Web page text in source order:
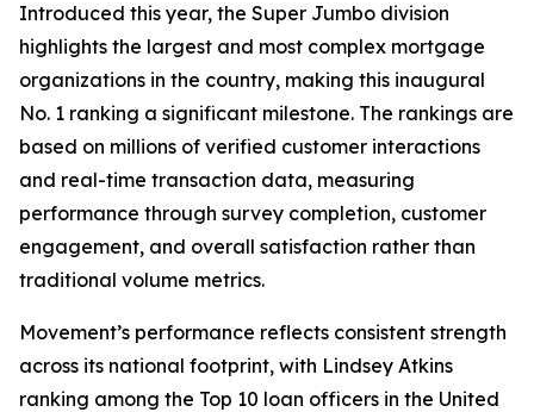
Introduced this year, the Super Jumbo division
highlights the largest and most complex mortgage
organizations in the country, making this inaugural
No. 1 ranking a significant milestone. The rankings are
based on millions of verified customer interactions
and real-time transaction data, measuring
performance through survey completion, customer
engagement, and overall satisfaction rather than
traditional volume metrics.
Movement’s performance reflects consistent strength
across its national footprint, with Lindsey Atkins
ranking among the Top 10 loan officers in the United